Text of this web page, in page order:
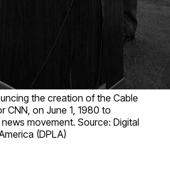
the creation of the Cable
CNN, on June 1, 1980 to
movement. Source: Digital
(DPLA)